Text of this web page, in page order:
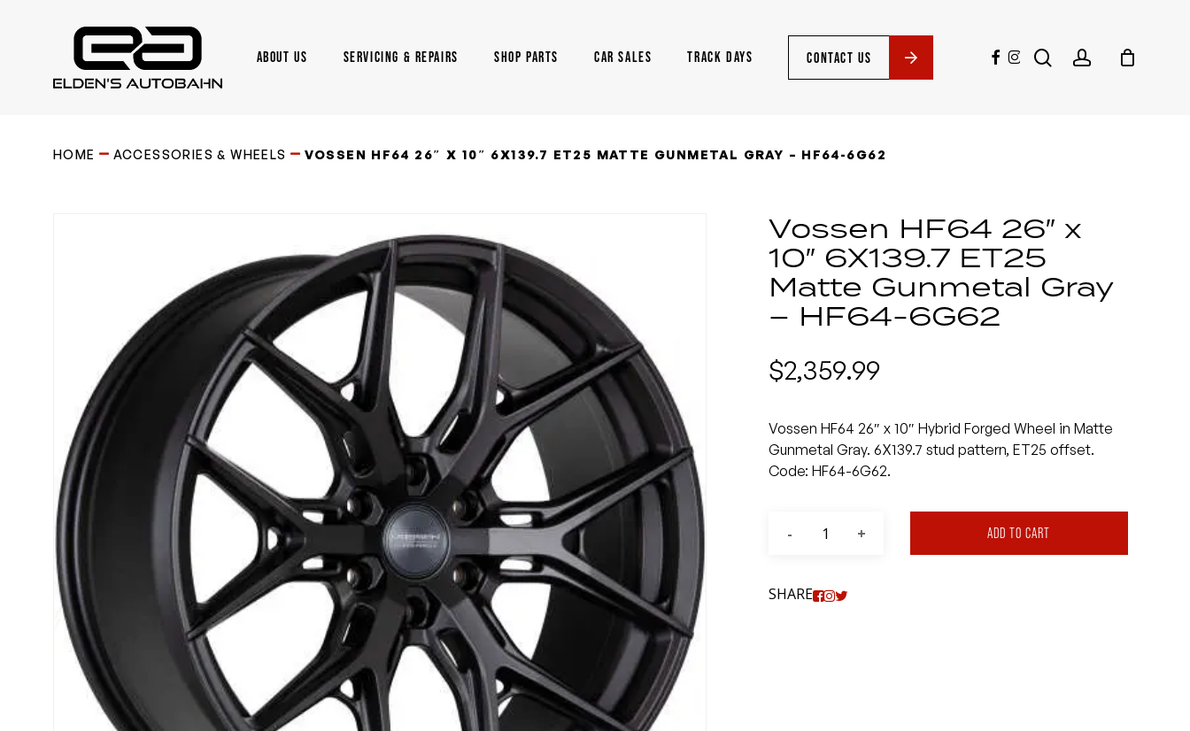
ABOUT US SERVICING & REPAIRS SHOP PARTS CAR SALES TRACK DAYS CONTACT US facebook
instagramsearchaccount
HOME ACCESSORIES & WHEELS VOSSEN HF64 26″ X 10″ 6X139.7 ET25 MATTE GUNMETAL GRAY – HF64-6G62
Vossen HF64 26″ x
10″ 6X139.7 ET25
Matte Gunmetal Gray
– HF64-6G62
$2,359.99
Vossen HF64 26″ x 10″ Hybrid Forged Wheel in Matte
Gunmetal Gray. 6X139.7 stud pattern, ET25 offset.
Code: HF64-6G62.
ADD TO CART
SHARE